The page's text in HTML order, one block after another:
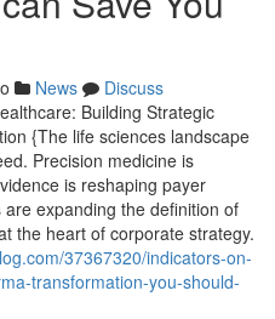
News
Discuss
Building Strategic
{The life sciences landscape
Precision medicine is
is reshaping payer
expanding the definition of
the heart of corporate strategy.
37367320/indicators-on-
transformation-you-should-